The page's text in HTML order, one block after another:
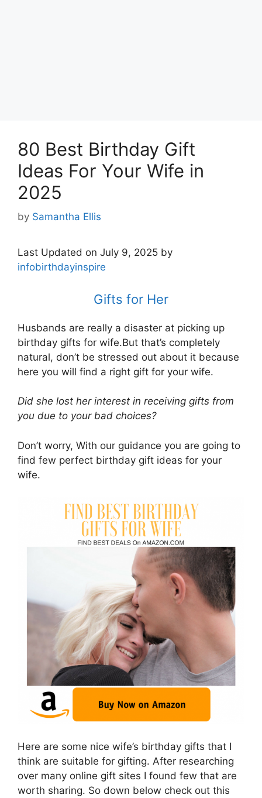
80 Best Birthday Gift
Ideas For Your Wife in
2025
by Samantha Ellis
Last Updated on July 9, 2025 by
infobirthdayinspire
Gifts for Her
Husbands are really a disaster at picking up
birthday gifts for wife.But that’s completely
natural, don’t be stressed out about it because
here you will find a right gift for your wife.
Did she lost her interest in receiving gifts from
you due to your bad choices?
Don’t worry, With our guidance you are going to
find few perfect birthday gift ideas for your
wife.
Here are some nice wife’s birthday gifts that I
think are suitable for gifting. After researching
over many online gift sites I found few that are
worth sharing. So down below check out this